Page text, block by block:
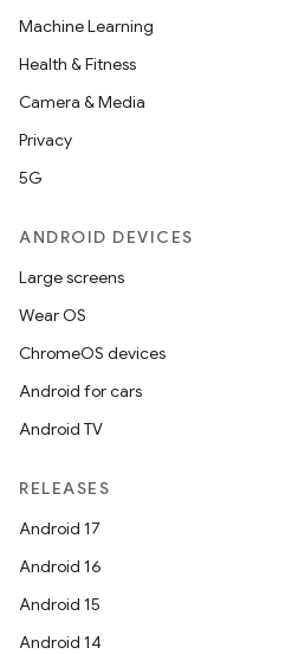
Machine Learning
Health & Fitness
Camera & Media
Privacy
5G
ANDROID DEVICES
Large screens
Wear OS
ChromeOS devices
Android for cars
Android TV
RELEASES
Android 17
Android 16
Android 15
Android 14